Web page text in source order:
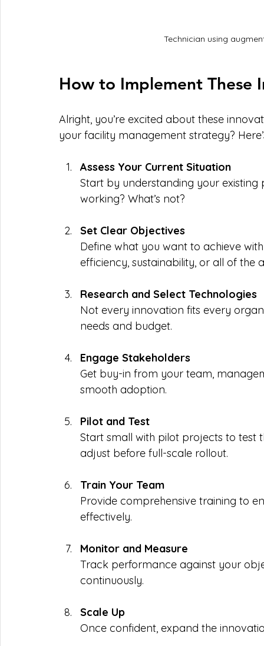
Technician using
How to Implement These
Alright, you’re excited about these
your facility management strategy?
Assess Your Current Situation
Start by understanding your existing
working? What’s not?
Set Clear Objectives
Define what you want to achieve
efficiency, sustainability, or all of the
Research and Select Technologies
Not every innovation fits every
needs and budget.
Engage Stakeholders
Get buy-in from your team,
smooth adoption.
Pilot and Test
Start small with pilot projects to test
adjust before full-scale rollout.
Train Your Team
Provide comprehensive training to
effectively.
Monitor and Measure
Track performance against your
continuously.
Scale Up
Once confident, expand the